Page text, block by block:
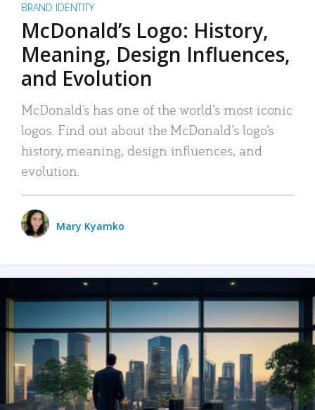
BRAND IDENTITY
McDonald’s Logo: History,
Meaning, Design Influences,
and Evolution
McDonald’s has one of the world’s most iconic
logos. Find out about the McDonald’s logo’s
history, meaning, design influences, and
evolution.
Mary Kyamko